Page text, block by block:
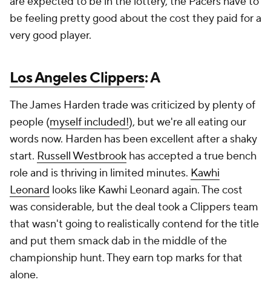
be feeling pretty good about the cost they paid for a
very good player.
Los Angeles Clippers: A
The James Harden trade was criticized by plenty of
people (myself included!), but we're all eating our
words now. Harden has been excellent after a shaky
start. Russell Westbrook has accepted a true bench
role and is thriving in limited minutes. Kawhi
Leonard looks like Kawhi Leonard again. The cost
was considerable, but the deal took a Clippers team
that wasn't going to realistically contend for the title
and put them smack dab in the middle of the
championship hunt. They earn top marks for that
alone.